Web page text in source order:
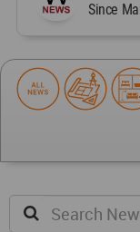
Since